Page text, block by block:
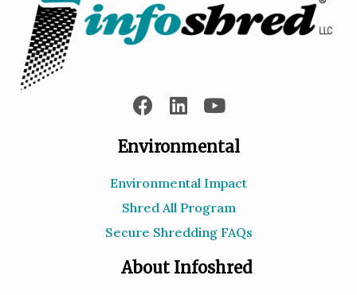
Environmental
Environmental Impact
Shred All Program
Secure Shredding FAQs
About Infoshred